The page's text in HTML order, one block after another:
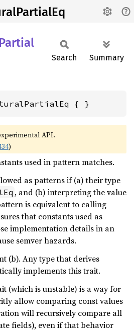
Partial
Search Summary
{ }
API.
)
used in pattern matches.
as patterns if (a) their type
, and (b) interpreting the value
is equivalent to calling
that constants used as
implementation details in an
semver hazards.
(b). Any type that derives
implements this trait.
(which is unstable) is a way for
allow comparing const values
will recursively compare all
fields), even if that behavior